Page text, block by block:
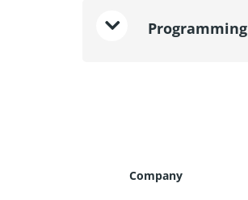
Programming
Company